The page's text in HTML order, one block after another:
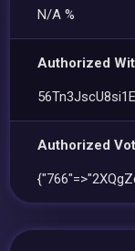
N/A %
Authorized
Authorized